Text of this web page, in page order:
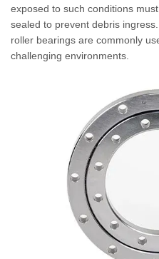
exposed to such conditions
sealed to prevent debris
roller bearings are commonly
challenging environments.